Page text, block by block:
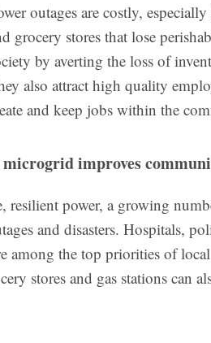
outages are costly,
grocery stores that lose
by averting the loss of
also attract high quality
and keep jobs within the
improves
resilient power, a growing
and disasters. Hospitals,
among the top priorities of
stores and gas stations can